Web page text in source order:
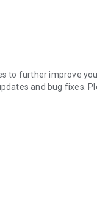
to further improve
and bug fixes.